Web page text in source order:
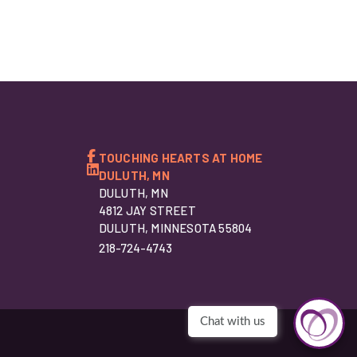
TOUCHING HEARTS AT HOME
DULUTH, MN
DULUTH, MN
4812 JAY STREET
DULUTH, MINNESOTA 55804
218-724-4743